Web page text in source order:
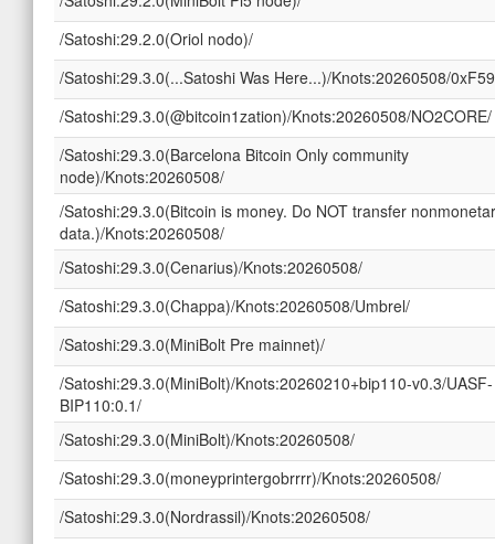
/Satoshi:29.2.0(Oriol nodo)/
/Satoshi:29.3.0(...Satoshi Was Here...)/Knots:20260508/
/Satoshi:29.3.0(@bitcoin1zation)/Knots:20260508/NO2CORE/
/Satoshi:29.3.0(Barcelona Bitcoin Only community
node)/Knots:20260508/
/Satoshi:29.3.0(Bitcoin is money. Do NOT transfer
data.)/Knots:20260508/
/Satoshi:29.3.0(Cenarius)/Knots:20260508/
/Satoshi:29.3.0(Chappa)/Knots:20260508/Umbrel/
/Satoshi:29.3.0(MiniBolt Pre mainnet)/
/Satoshi:29.3.0(MiniBolt)/Knots:20260210+bip110-v0.3/UASF-
BIP110:0.1/
/Satoshi:29.3.0(MiniBolt)/Knots:20260508/
/Satoshi:29.3.0(moneyprintergobrrrr)/Knots:20260508/
/Satoshi:29.3.0(Nordrassil)/Knots:20260508/